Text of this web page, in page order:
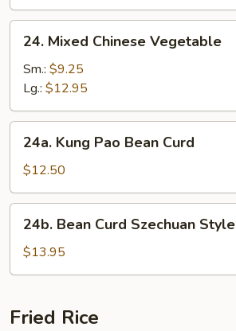
Mixed
Chinese
Vegetable
24. Mixed Chinese Vegetable
Sm.: $9.25
Lg.: $12.95
Kung
Pao
Bean
Curd
24a. Kung Pao Bean Curd
$12.50
Bean
Curd
Szechuan
24b. Bean Curd Szechuan Style
$13.95
Fried Rice